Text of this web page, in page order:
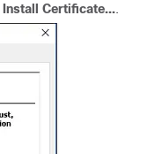
Install Certificate....